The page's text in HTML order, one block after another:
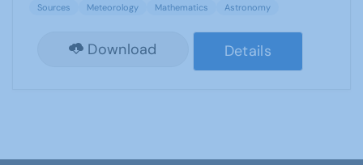
Sources Meteorology Mathematics Astronomy
Download Details